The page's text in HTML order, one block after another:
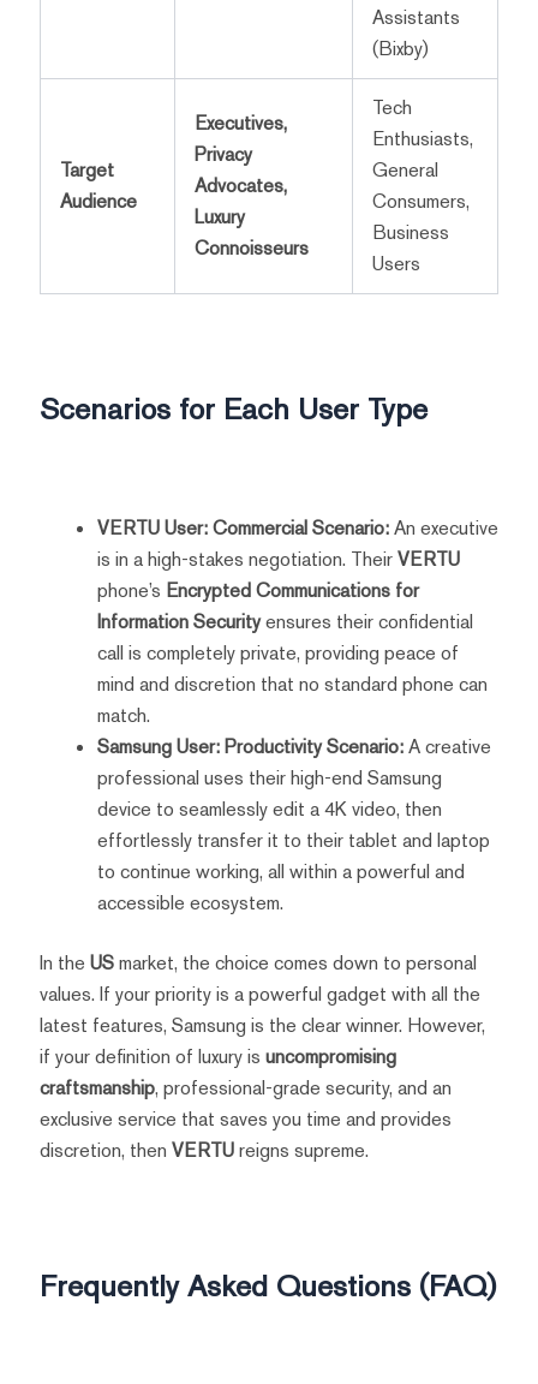
Assistants
(Bixby)
Target
Audience
Executives,
Privacy
Advocates,
Luxury
Connoisseurs
Tech
Enthusiasts,
General
Consumers,
Business
Users
Scenarios for Each User Type
VERTU User: Commercial Scenario:An executive
is in a high-stakes negotiation. TheirVERTU
phone’s Encrypted Communications for
Information Securityensures their confidential
call is completely private, providing peace of
mind and discretion that no standard phone can
match.
Samsung User: Productivity Scenario:A creative
professional uses their high-end Samsung
device to seamlessly edit a 4K video, then
effortlessly transfer it to their tablet and laptop
to continue working, all within a powerful and
accessible ecosystem.
In the USmarket, the choice comes down to personal
values. If your priority is a powerful gadget with all the
latest features, Samsung is the clear winner. However,
if your definition of luxury is uncompromising
craftsmanship, professional-grade security, and an
exclusive service that saves you time and provides
discretion, then VERTUreigns supreme.
Frequently Asked Questions (FAQ)